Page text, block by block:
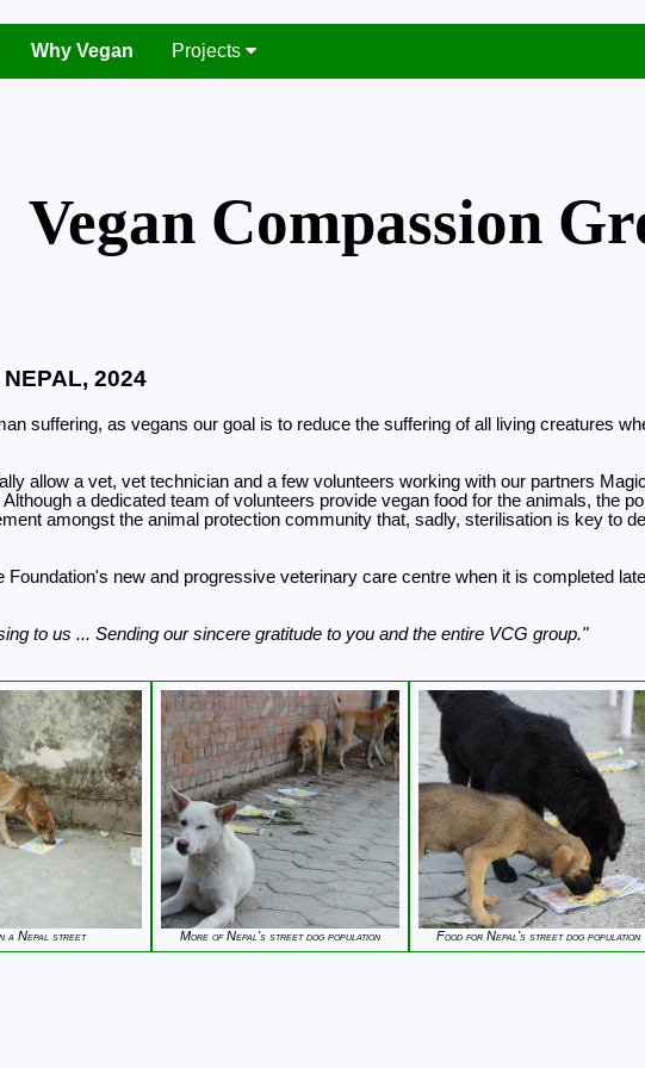
Why Vegan Projects
Vegan Compassion
2024
suffering, as vegans our goal is to reduce the suffering of all living creatures
allow a vet, vet technician and a few volunteers working with our partners
a dedicated team of volunteers provide vegan food for the animals, the
amongst the animal protection community that, sadly, sterilisation is key to
new and progressive veterinary care centre when it is completed
to us ... Sending our sincere gratitude to you and the entire VCG group.
a Nepal street More of Nepal's street dog population Food for Nepal's street dog population